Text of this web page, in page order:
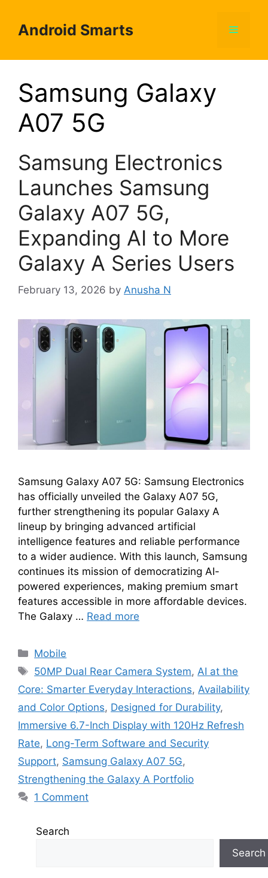
contentAndroid Smarts Menu
Samsung Galaxy
A07 5G
Samsung Electronics
Launches Samsung
Galaxy A07 5G,
Expanding AI to More
Galaxy A Series Users
February 13, 2026 by Anusha N
Samsung Galaxy A07 5G: Samsung Electronics
has officially unveiled the Galaxy A07 5G,
further strengthening its popular Galaxy A
lineup by bringing advanced artificial
intelligence features and reliable performance
to a wider audience. With this launch, Samsung
continues its mission of democratizing AI-
powered experiences, making premium smart
features accessible in more affordable devices.
The Galaxy … Read more
Categories
Mobile
Tags
50MP Dual Rear Camera System, AI at the
Core: Smarter Everyday Interactions, Availability
and Color Options, Designed for Durability,
Immersive 6.7-Inch Display with 120Hz Refresh
Rate, Long-Term Software and Security
Support, Samsung Galaxy A07 5G,
Strengthening the Galaxy A Portfolio
1 Comment
Search
Search